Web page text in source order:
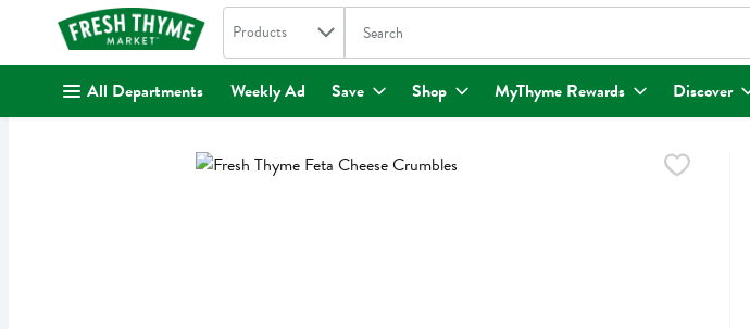
. Search in
Products The following text field is used to search for items. Type
All Departments Weekly Ad Save Shop MyThyme Rewards Discover